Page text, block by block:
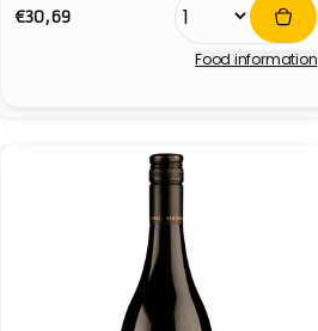
Regular
€30,69
Food information